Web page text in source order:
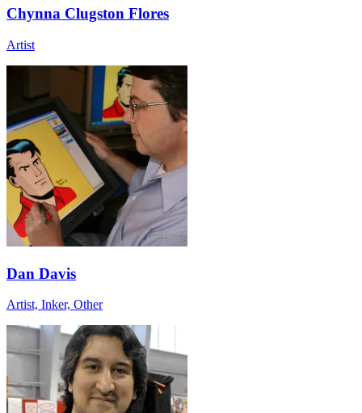
Chynna Clugston Flores
Artist
Dan Davis
Artist, Inker, Other